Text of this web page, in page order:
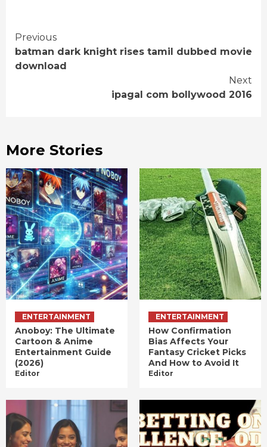
Continue
Reading
Previous
batman dark knight rises tamil dubbed movie
download
Next
ipagal com bollywood 2016
More Stories
ENTERTAINMENT
Anoboy: The Ultimate
Cartoon & Anime
Entertainment Guide
(2026)
Editor
ENTERTAINMENT
How Confirmation
Bias Affects Your
Fantasy Cricket Picks
And How to Avoid It
Editor